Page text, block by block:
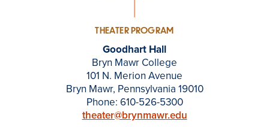
THEATER PROGRAM
Goodhart Hall
Bryn Mawr College
101 N. Merion Avenue
Bryn Mawr, Pennsylvania 19010
Phone: 610-526-5300
theater@brynmawr.edu